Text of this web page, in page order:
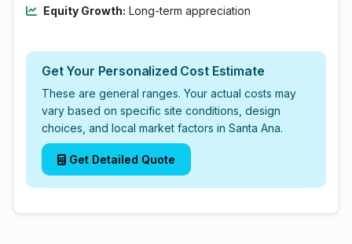
Equity Growth: Long-term appreciation
Get Your Personalized Cost Estimate
These are general ranges. Your actual costs may
vary based on specific site conditions, design
choices, and local market factors in Santa Ana.
Get Detailed Quote